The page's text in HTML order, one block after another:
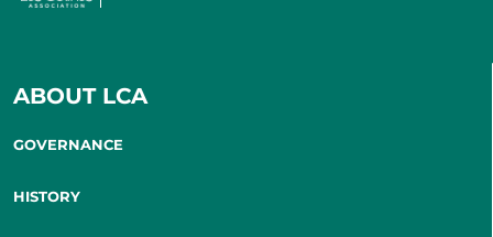
ABOUT LCA
GOVERNANCE
HISTORY